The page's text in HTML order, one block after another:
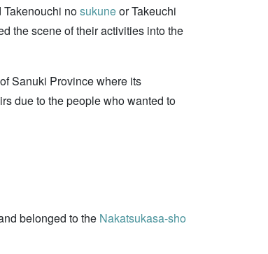
nosukuneor Takeuchi
the scene of their activities into the
Sanuki Province where its
due to the people who wanted to
belonged to the Nakatsukasa-sho